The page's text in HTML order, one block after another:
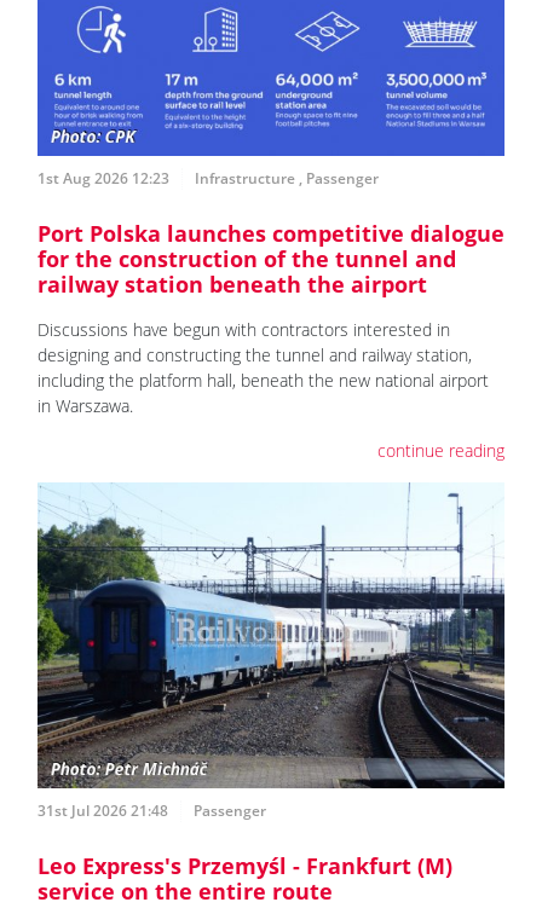
1st Aug 2026 12:23 Infrastructure , Passenger
Port Polska launches competitive dialogue
for the construction of the tunnel and
railway station beneath the airport
Discussions have begun with contractors interested in
designing and constructing the tunnel and railway station,
including the platform hall, beneath the new national airport
in Warszawa.
continue reading
31st Jul 2026 21:48 Passenger
Leo Express's Przemyśl - Frankfurt (M)
service on the entire route